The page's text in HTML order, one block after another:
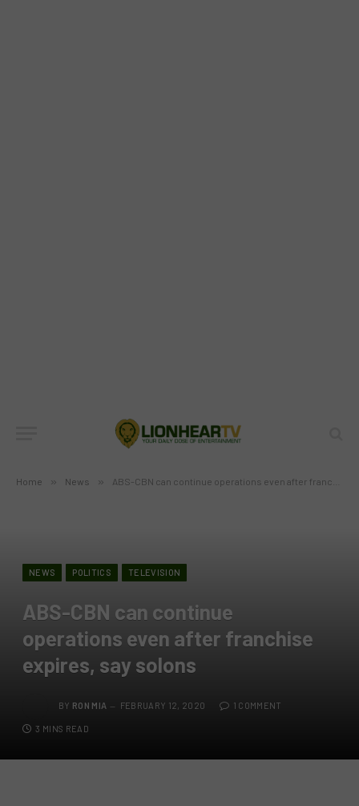
Home » News » ABS-CBN can continue operations even after franchise expires, say solons
NEWS POLITICS TELEVISION
ABS-CBN can continue
operations even after franchise
expires, say solons
BY RON MIA FEBRUARY 12, 2020 1 COMMENT
3 MINS READ